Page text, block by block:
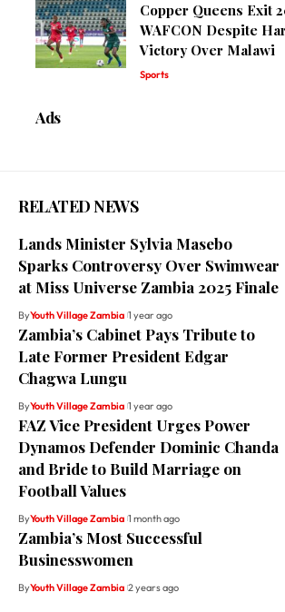
Copper Queens Exit
WAFCON Despite
Victory Over Malawi
Sports
Ads
RELATED NEWS
Lands Minister Sylvia Masebo
Sparks Controversy Over Swimwear
at Miss Universe Zambia 2025 Finale
ByYouth Village Zambia 1 year ago
Zambia’s Cabinet Pays Tribute to
Late Former President Edgar
Chagwa Lungu
ByYouth Village Zambia 1 year ago
FAZ Vice President Urges Power
Dynamos Defender Dominic Chanda
and Bride to Build Marriage on
Football Values
ByYouth Village Zambia 1 month ago
Zambia’s Most Successful
Businesswomen
ByYouth Village Zambia 2 years ago